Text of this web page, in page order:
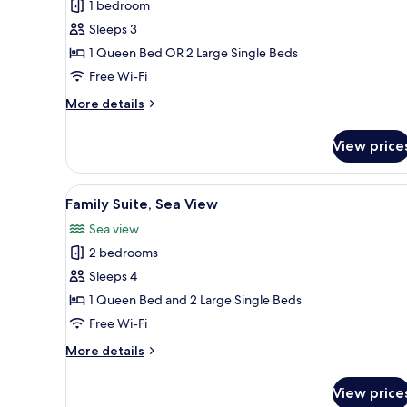
or
Twin
Room,
Partial
Sea
1 bedroom
Sleeps 3
1 Queen Bed OR 2 Large Single Beds
Free Wi-Fi
More details
More
Double
or
Twin
Room,
Partial
Sea
View
View
View
all
photos
for
Family
Suite,
Sea
A hotel room with a bed, a
1
Family Suite, Sea View
Sea view
2 bedrooms
Sleeps 4
1 Queen Bed and 2 Large Single Beds
Free Wi-Fi
More details
More
View